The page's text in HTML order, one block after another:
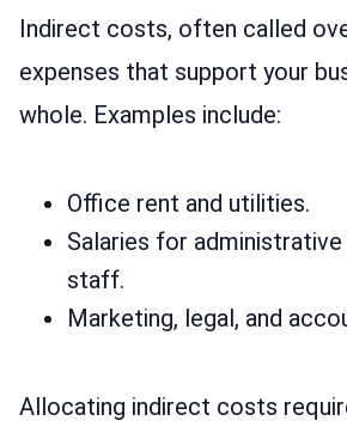
Indirect costs, often called
expenses that support your
whole. Examples include:
Office rent and utilities.
Salaries for
staff.
Marketing, legal, and
Allocating indirect costs